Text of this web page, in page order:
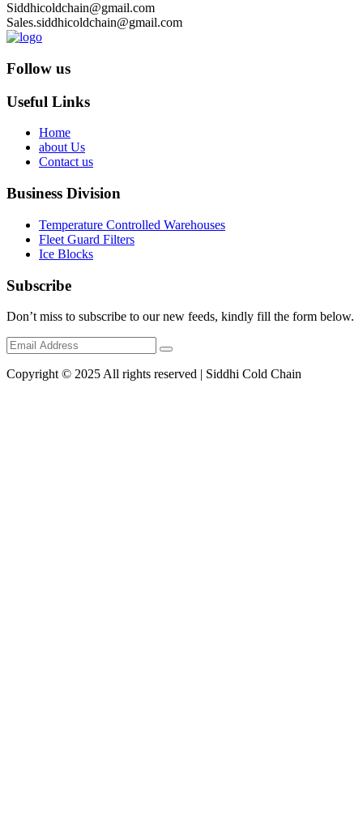
Siddhicoldchain@gmail.com
Sales.siddhicoldchain@gmail.com
Follow us
Useful Links
Home
about Us
Contact us
Business Division
Temperature Controlled Warehouses
Fleet Guard Filters
Ice Blocks
Subscribe
Don’t miss to subscribe to our new feeds, kindly fill the form below.
Copyright © 2025 All rights reserved | Siddhi Cold Chain